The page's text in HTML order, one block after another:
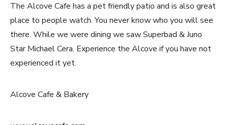
The Alcove Cafe has a pet friendly patio and is also great
place to people watch. You never know who you will see
there. While we were dining we saw Superbad & Juno
Star Michael Cera. Experience the Alcove if you have not
experienced it yet.
Alcove Cafe & Bakery